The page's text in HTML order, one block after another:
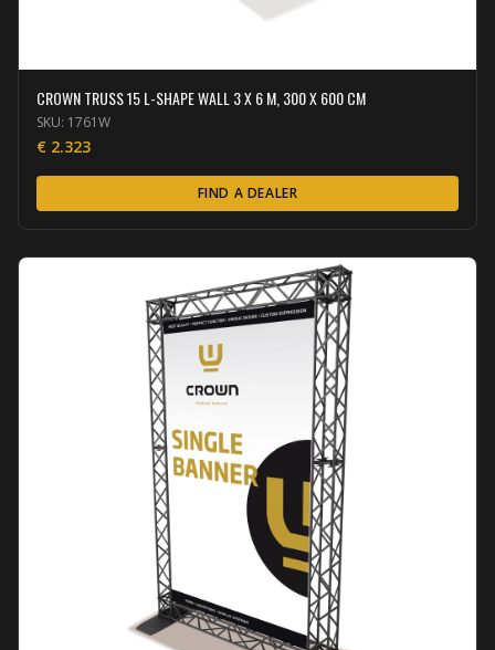
CROWN TRUSS 15 L-SHAPE WALL 3 X 6 M, 300 X 600 CM
SKU: 1761W
€ 2.323
FIND A DEALER